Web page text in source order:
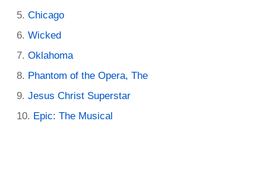
Chicago
Wicked
Oklahoma
Phantom of the Opera, The
Jesus Christ Superstar
Epic: The Musical